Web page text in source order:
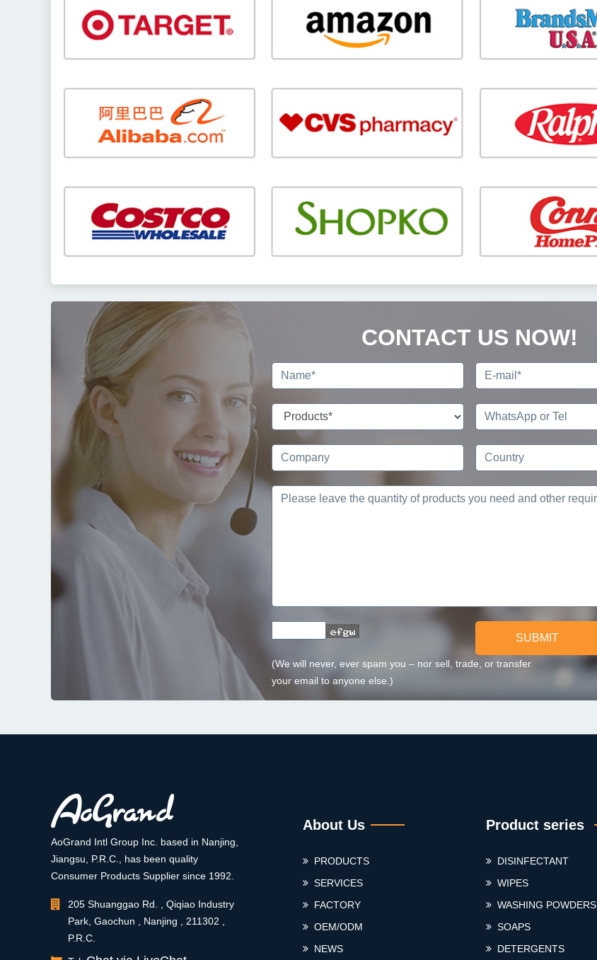
CONTACT US NOW!
SUBMIT
(We will never, ever spam you – nor sell, trade, or transfer
your email to anyone else.)
AoGrand Intl Group Inc. based in Nanjing,
Jiangsu, P.R.C., has been quality
Consumer Products Supplier since 1992.
205 Shuanggao Rd. , Qiqiao Industry
Park, Gaochun , Nanjing , 211302 ,
P.R.C.
About Us
PRODUCTS
SERVICES
FACTORY
OEM/ODM
NEWS
Product series
DISINFECTANT
WIPES
WASHING POWDERS
SOAPS
DETERGENTS